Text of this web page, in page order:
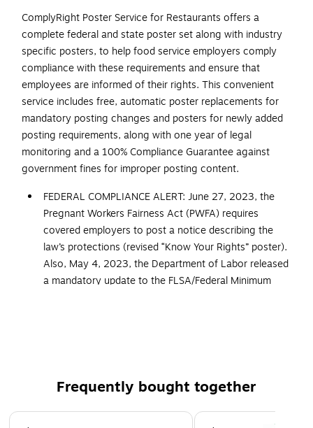
ComplyRight Poster Service for Restaurants offers a
complete federal and state poster set along with industry
specific posters, to help food service employers comply
compliance with these requirements and ensure that
employees are informed of their rights. This convenient
service includes free, automatic poster replacements for
mandatory posting changes and posters for newly added
posting requirements, along with one year of legal
monitoring and a 100% Compliance Guarantee against
government fines for improper posting content.
FEDERAL COMPLIANCE ALERT: June 27, 2023, the
Pregnant Workers Fairness Act (PWFA) requires
covered employers to post a notice describing the
law’s protections (revised “Know Your Rights” poster).
Also, May 4, 2023, the Department of Labor released
a mandatory update to the FLSA/Federal Minimum
posting needs of food service facilities
poster replacements at no additional cost, any time
Frequently bought together
Page 1 of 4